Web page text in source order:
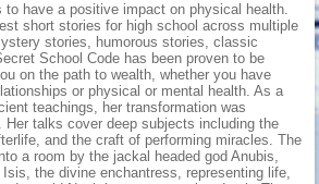
to have a positive impact on physical health.
short stories for high school across multiple
stories, humorous stories, classic
School Code has been proven to be
on the path to wealth, whether you have
or physical or mental health. As a
teachings, her transformation was
Her talks cover deep subjects including the
and the craft of performing miracles. The
a room by the jackal headed god Anubis,
the divine enchantress, representing life,